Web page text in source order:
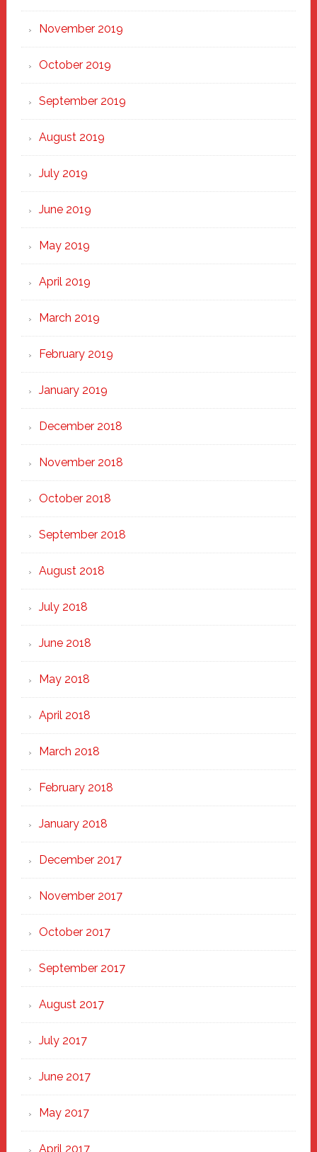
November 2019
October 2019
September 2019
August 2019
July 2019
June 2019
May 2019
April 2019
March 2019
February 2019
January 2019
December 2018
November 2018
October 2018
September 2018
August 2018
July 2018
June 2018
May 2018
April 2018
March 2018
February 2018
January 2018
December 2017
November 2017
October 2017
September 2017
August 2017
July 2017
June 2017
May 2017
April 2017